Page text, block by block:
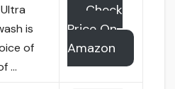
is
of
…
Check
Price On
Amazon